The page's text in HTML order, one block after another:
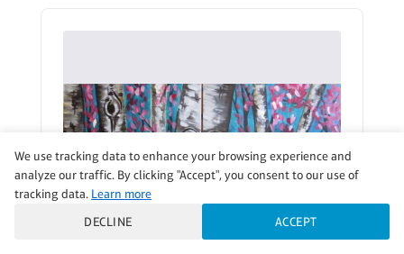
We use tracking data to enhance your browsing experience and
analyze our traffic. By clicking "Accept", you consent to our use of
tracking data. Learn more
DECLINE
ACCEPT